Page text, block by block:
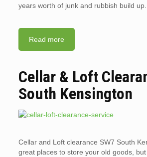
years worth of junk and rubbish build up.
Read more
Cellar & Loft
South Kensington
Cellar and Loft clearance SW7 South
great places to store your old goods,